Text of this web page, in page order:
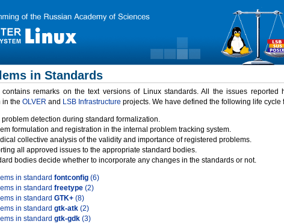
in Standards
contains remarks on the text versions of Linux standards. All the issues
in the OLVER and LSB Infrastructure projects. We have defined the following life cycle
problem detection during standard formalization.
formulation and registration in the internal problem tracking system.
collective analysis of the validity and importance of registered problems.
all approved issues to the appropriate standard bodies.
bodies decide whether to incorporate any changes in the standards or not.
in standard fontconfig (6)
in standard freetype (2)
in standard GTK+ (8)
in standard gtk-atk (2)
in standard gtk-gdk (3)